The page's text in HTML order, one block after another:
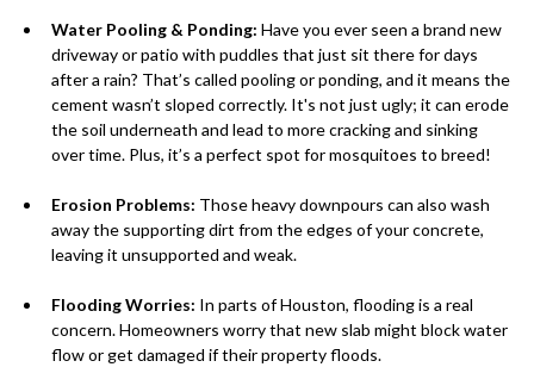
Water Pooling & Ponding: Have you ever seen a brand new
driveway or patio with puddles that just sit there for days
after a rain? That’s called pooling or ponding, and it means the
cement wasn’t sloped correctly. It's not just ugly; it can erode
the soil underneath and lead to more cracking and sinking
over time. Plus, it’s a perfect spot for mosquitoes to breed!
Erosion Problems: Those heavy downpours can also wash
away the supporting dirt from the edges of your concrete,
leaving it unsupported and weak.
Flooding Worries: In parts of Houston, flooding is a real
concern. Homeowners worry that new slab might block water
flow or get damaged if their property floods.